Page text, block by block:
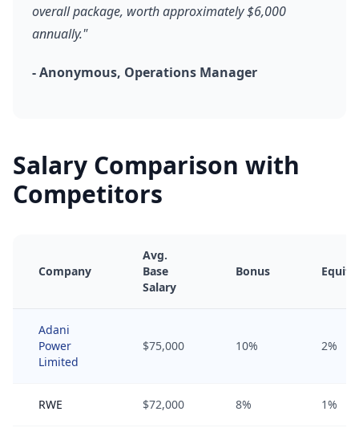
overall package, worth approximately $6,000
annually."
- Anonymous, Operations Manager
Salary Comparison with
Competitors
Company
Avg.
Base
Salary
Bonus Equity
Adani
Power
Limited
$75,000 10% 2%
RWE $72,000 8% 1%